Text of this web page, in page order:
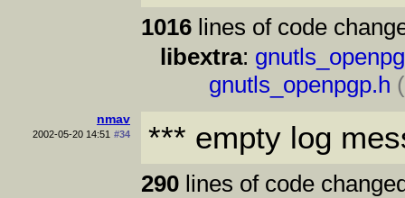
1016lines of code
libextra:
gnutls_openpgp.h
nmav
2002-05-20 14:51 #34 *** empty log
290lines of code